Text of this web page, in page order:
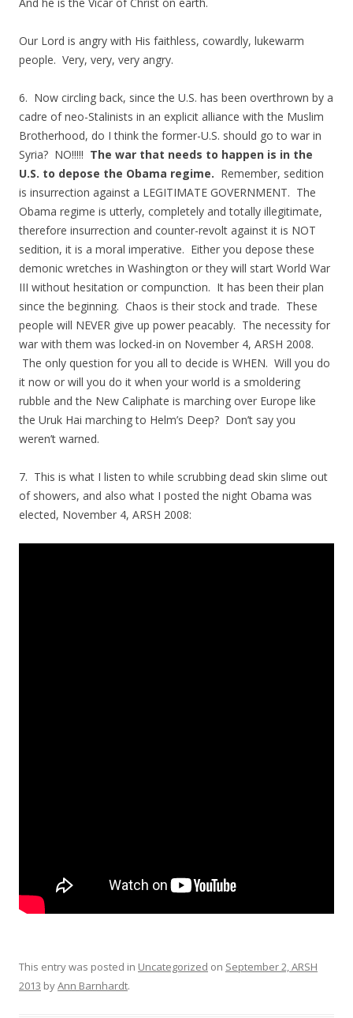
Our Lord is angry with His faithless, cowardly, lukewarm
people. Very, very, very angry.
6. Now circling back, since the U.S. has been overthrown by a
cadre of neo-Stalinists in an explicit alliance with the Muslim
Brotherhood, do I think the former-U.S. should go to war in
Syria? NO!!!!! The war that needs to happen is in the
U.S. to depose the Obama regime. Remember, sedition
is insurrection against a LEGITIMATE GOVERNMENT. The
Obama regime is utterly, completely and totally illegitimate,
therefore insurrection and counter-revolt against it is NOT
sedition, it is a moral imperative. Either you depose these
demonic wretches in Washington or they will start World War
III without hesitation or compunction. It has been their plan
since the beginning. Chaos is their stock and trade. These
people will NEVER give up power peacably. The necessity for
war with them was locked-in on November 4, ARSH 2008.
The only question for you all to decide is WHEN. Will you do
it now or will you do it when your world is a smoldering
rubble and the New Caliphate is marching over Europe like
the Uruk Hai marching to Helm’s Deep? Don’t say you
weren’t warned.
7. This is what I listen to while scrubbing dead skin slime out
of showers, and also what I posted the night Obama was
elected, November 4, ARSH 2008:
This entry was posted in Uncategorized on September 2, ARSH
2013 byAnn Barnhardt.